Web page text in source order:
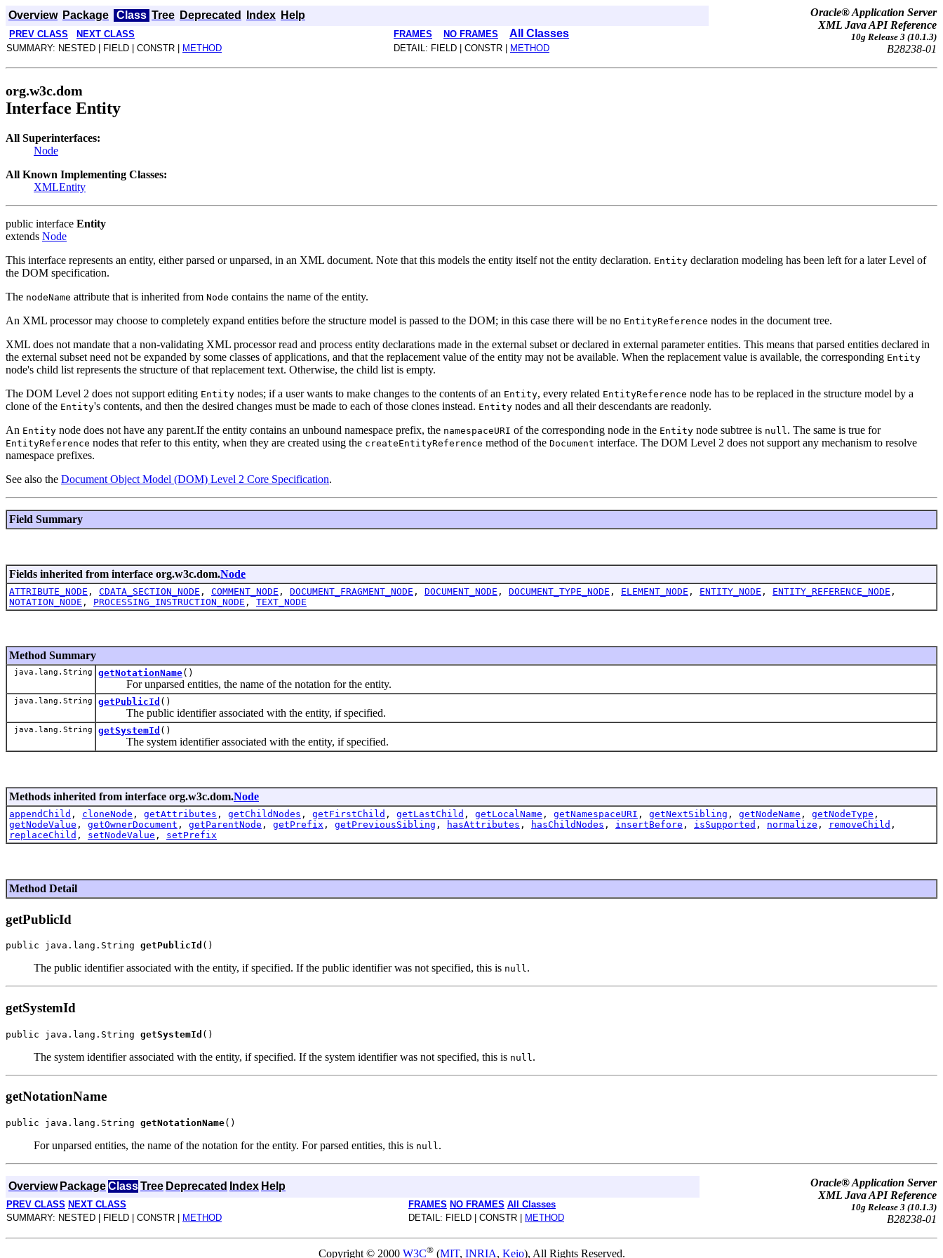
Overview Package Class Tree Deprecated Index Help
Oracle® Application Server
XML Java API Reference
10g Release 3 (10.1.3)
B28238-01
PREV CLASS NEXT CLASS FRAMES NO FRAMES All Classes
SUMMARY: NESTED | FIELD | CONSTR | METHOD DETAIL: FIELD | CONSTR | METHOD
org.w3c.dom
Interface Entity
All Superinterfaces:
Node
All Known Implementing Classes:
XMLEntity
public interface Entity
extends Node
This interface represents an entity, either parsed or unparsed, in an XML document. Note that this models the entity itself not the entity declaration. Entity declaration modeling has been left for a later Level of
the DOM specification.
The nodeName attribute that is inherited from Node contains the name of the entity.
An XML processor may choose to completely expand entities before the structure model is passed to the DOM; in this case there will be no EntityReference nodes in the document tree.
XML does not mandate that a non-validating XML processor read and process entity declarations made in the external subset or declared in external parameter entities. This means that parsed entities declared in
the external subset need not be expanded by some classes of applications, and that the replacement value of the entity may not be available. When the replacement value is available, the corresponding Entity
node's child list represents the structure of that replacement text. Otherwise, the child list is empty.
The DOM Level 2 does not support editing Entity nodes; if a user wants to make changes to the contents of an Entity, every related EntityReference node has to be replaced in the structure model by a
clone of the Entity's contents, and then the desired changes must be made to each of those clones instead. Entity nodes and all their descendants are readonly.
An Entity node does not have any parent.If the entity contains an unbound namespace prefix, the namespaceURI of the corresponding node in the Entity node subtree is null . The same is true for
EntityReference nodes that refer to this entity, when they are created using the createEntityReference method of the Document interface. The DOM Level 2 does not support any mechanism to resolve
namespace prefixes.
See also the Document Object Model (DOM) Level 2 Core Specification.
Field Summary
Fields inherited from interface org.w3c.dom.Node
ATTRIBUTE_NODE , CDATA_SECTION_NODE , COMMENT_NODE , DOCUMENT_FRAGMENT_NODE , DOCUMENT_NODE , DOCUMENT_TYPE_NODE , ELEMENT_NODE , ENTITY_NODE , ENTITY_REFERENCE_NODE ,
NOTATION_NODE , PROCESSING_INSTRUCTION_NODE , TEXT_NODE
Method Summary
java.lang.String getNotationName()
For unparsed entities, the name of the notation for the entity.
java.lang.String getPublicId ()
The public identifier associated with the entity, if specified.
java.lang.String getSystemId ()
The system identifier associated with the entity, if specified.
Methods inherited from interface org.w3c.dom.Node
appendChild , cloneNode , getAttributes , getChildNodes , getFirstChild , getLastChild , getLocalName , getNamespaceURI , getNextSibling , getNodeName , getNodeType ,
getNodeValue , getOwnerDocument , getParentNode , getPrefix , getPreviousSibling , hasAttributes , hasChildNodes , insertBefore , isSupported , normalize , removeChild ,
replaceChild , setNodeValue , setPrefix
Method Detail
getPublicId
public java.lang.String getPublicId
The public identifier associated with the entity, if specified. If the public identifier was not specified, this is null.
getSystemId
public java.lang.String getSystemId
The system identifier associated with the entity, if specified. If the system identifier was not specified, this is null .
getNotationName
public java.lang.String getNotationName
For unparsed entities, the name of the notation for the entity. For parsed entities, this is null.
Overview PackageClassTree Deprecated Index Help
Oracle® Application Server
XML Java API Reference
10g Release 3 (10.1.3)
B28238-01
PREV CLASS NEXT CLASS FRAMES NO FRAMES All Classes
SUMMARY: NESTED | FIELD | CONSTR |
METHOD DETAIL: FIELD | CONSTR | METHOD
Copyright © 2000 W3C®(MIT, INRIA, Keio), All Rights Reserved.